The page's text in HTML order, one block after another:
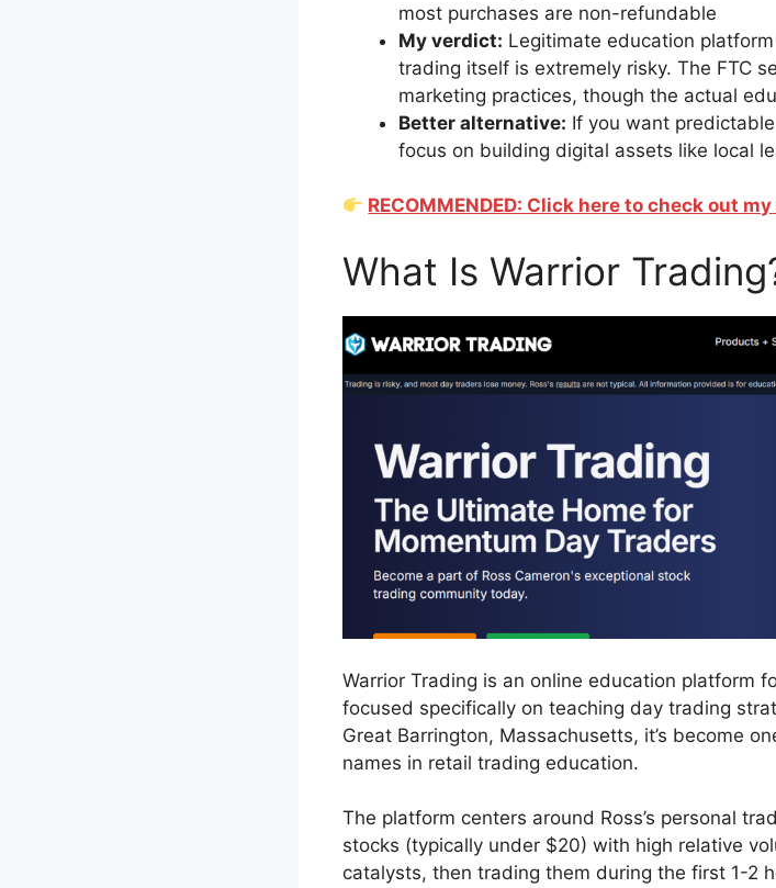
most purchases are non-refundable
My verdict: Legitimate education
trading itself is extremely risky. The FTC
marketing practices, though the actual
Better alternative: If you want
focus on building digital assets like local
RECOMMENDED: Click here to check out
What Is Warrior
Warrior Trading is an online education platform
focused specifically on teaching day trading
Great Barrington, Massachusetts, it’s become
names in retail trading education.
The platform centers around Ross’s personal
stocks (typically under $20) with high relative
catalysts, then trading them during the first 1-2